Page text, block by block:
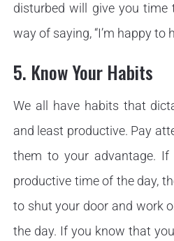
disturbed will give you
way of saying, “I’m happy to
5. Know Your Habits
We all have habits that
and least productive. Pay
them to your advantage.
productive time of the day,
to shut your door and work
the day. If you know that